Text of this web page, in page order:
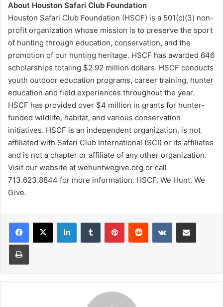
About Houston Safari Club Foundation
Houston Safari Club Foundation (HSCF) is a 501(c)(3) non-
profit organization whose mission is to preserve the sport
of hunting through education, conservation, and the
promotion of our hunting heritage. HSCF has awarded 646
scholarships totaling $2.92 million dollars. HSCF conducts
youth outdoor education programs, career training, hunter
education and field experiences throughout the year.
HSCF has provided over $4 million in grants for hunter-
funded wildlife, habitat, and various conservation
initiatives. HSCF is an independent organization, is not
affiliated with Safari Club International (SCI) or its affiliates
and is not a chapter or affiliate of any other organization.
Visit our website at wehuntwegive.org or call
713.623.8844 for more information. HSCF. We Hunt. We
Give.
LinkedInTumblr PinterestReddit VKontakteShare via Email
Print